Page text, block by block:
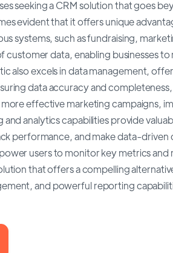
seeking a CRM solution that goes
evident that it offers unique
systems, such as fundraising,
customer data, enabling businesses
also excels in data management,
data accuracy and
effective marketing campaigns,
analytics capabilities provide
performance, and make data-
users to monitor key metrics and
that offers a compelling
and powerful reporting